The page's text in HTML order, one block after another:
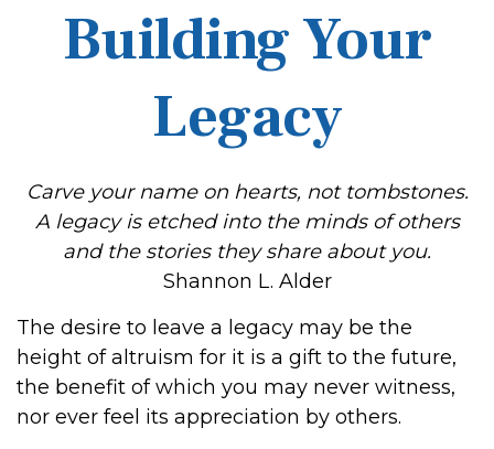
Building Your
Legacy
Carve your name on hearts, not tombstones.
A legacy is etched into the minds of others
and the stories they share about you.
Shannon L. Alder
The desire to leave a legacy may be the
height of altruism for it is a gift to the future,
the benefit of which you may never witness,
nor ever feel its appreciation by others.